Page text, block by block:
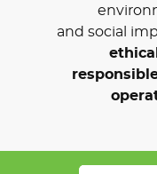
and social